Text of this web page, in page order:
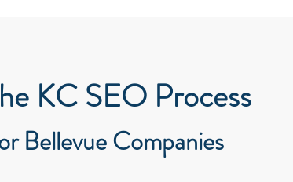
KC SEO Process
Bellevue Companies